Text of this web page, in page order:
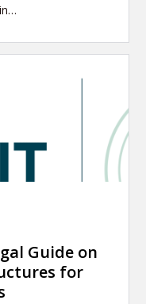
Guide on
for